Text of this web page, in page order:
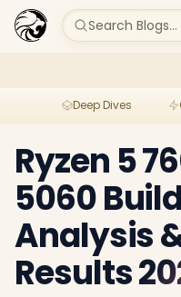
Search Blogs...
Deep Dives
Ryzen 5
5060
Analysis
Results